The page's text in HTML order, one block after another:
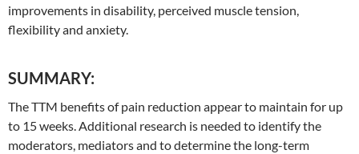
improvements in disability, perceived muscle tension,
flexibility and anxiety.
SUMMARY:
The TTM benefits of pain reduction appear to maintain for up
to 15 weeks. Additional research is needed to identify the
moderators, mediators and to determine the long-term